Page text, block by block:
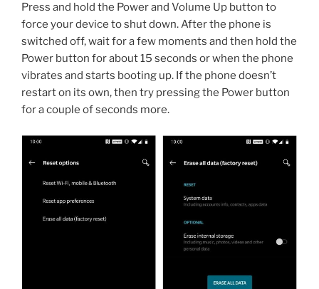
Press and hold the Power and Volume Up button to
force your device to shut down. After the phone is
switched off, wait for a few moments and then hold the
Power button for about 15 seconds or when the phone
vibrates and starts booting up. If the phone doesn’t
restart on its own, then try pressing the Power button
for a couple of seconds more.